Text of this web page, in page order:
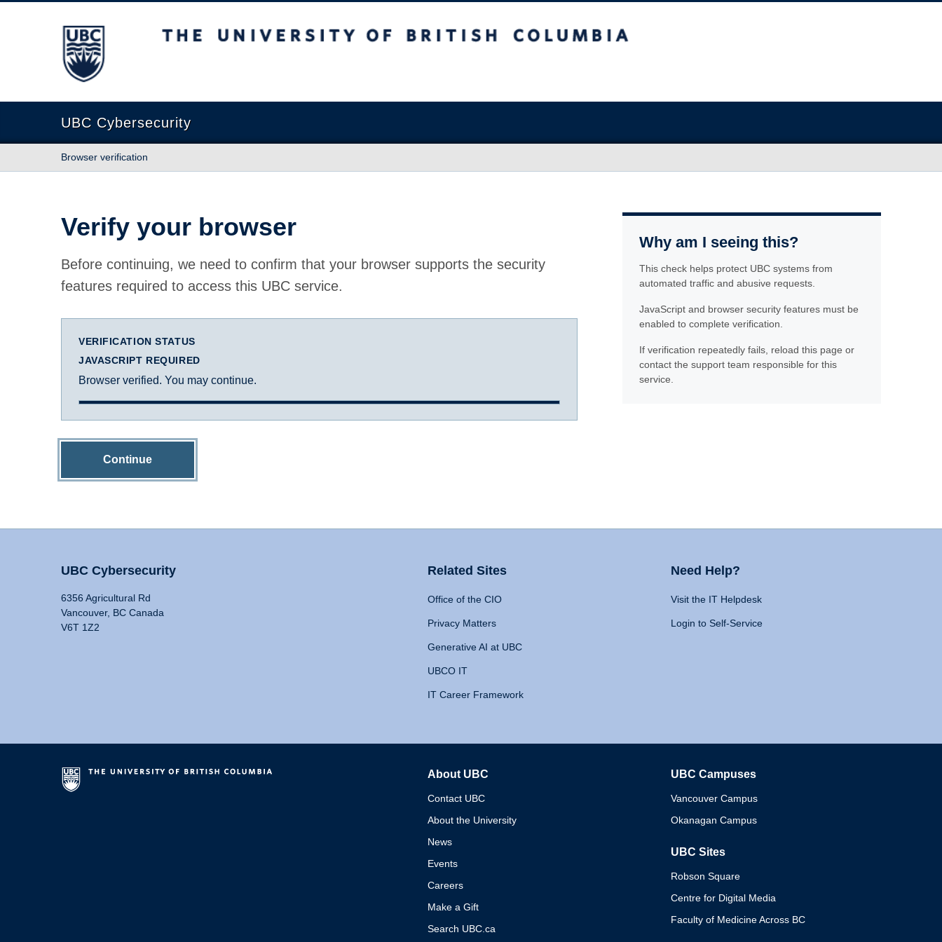
The University of British Columbia
UBC Cybersecurity
Browser verification
Verify your browser
Before continuing, we need to confirm that your browser supports the security
features required to access this UBC service.
VERIFICATION STATUS
JAVASCRIPT REQUIRED
Browser verified. You may continue.
Continue
Why am I seeing this?
This check helps protect UBC systems from
automated traffic and abusive requests.
JavaScript and browser security features must be
enabled to complete verification.
If verification repeatedly fails, reload this page or
contact the support team responsible for this
service.
UBC Cybersecurity
6356 Agricultural Rd
Vancouver, BC Canada
V6T 1Z2
Related Sites
Office of the CIO
Privacy Matters
Generative AI at UBC
UBCO IT
IT Career Framework
Need Help?
Visit the IT Helpdesk
Login to Self-Service
About UBC
Contact UBC
About the University
News
Events
Careers
Make a Gift
Search UBC.ca
UBC Campuses
Vancouver Campus
Okanagan Campus
UBC Sites
Robson Square
Centre for Digital Media
Faculty of Medicine Across BC